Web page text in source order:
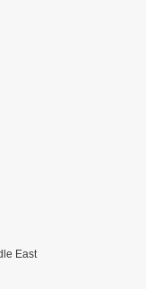
East